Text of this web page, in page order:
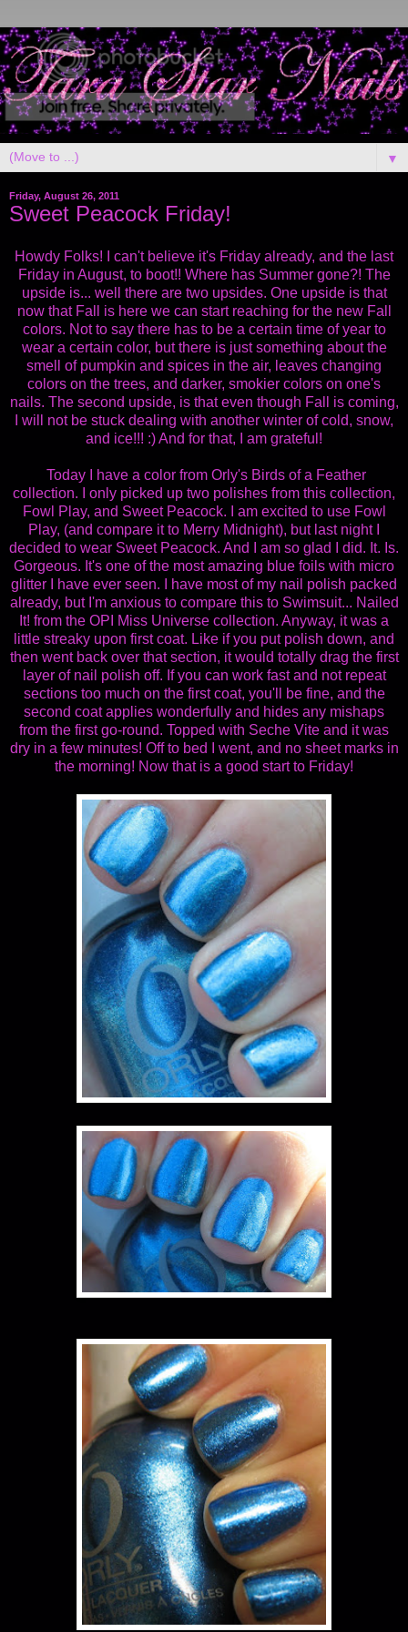
▼
Friday, August 26, 2011
Sweet Peacock Friday!
Howdy Folks! I can't believe it's Friday already, and the last
Friday in August, to boot!! Where has Summer gone?! The
upside is... well there are two upsides. One upside is that
now that Fall is here we can start reaching for the new Fall
colors. Not to say there has to be a certain time of year to
wear a certain color, but there is just something about the
smell of pumpkin and spices in the air, leaves changing
colors on the trees, and darker, smokier colors on one's
nails. The second upside, is that even though Fall is coming,
I will not be stuck dealing with another winter of cold, snow,
and ice!!! :) And for that, I am grateful!
Today I have a color from Orly's Birds of a Feather
collection. I only picked up two polishes from this collection,
Fowl Play, and Sweet Peacock. I am excited to use Fowl
Play, (and compare it to Merry Midnight), but last night I
decided to wear Sweet Peacock. And I am so glad I did. It. Is.
Gorgeous. It's one of the most amazing blue foils with micro
glitter I have ever seen. I have most of my nail polish packed
already, but I'm anxious to compare this to Swimsuit... Nailed
It! from the OPI Miss Universe collection. Anyway, it was a
little streaky upon first coat. Like if you put polish down, and
then went back over that section, it would totally drag the first
layer of nail polish off. If you can work fast and not repeat
sections too much on the first coat, you'll be fine, and the
second coat applies wonderfully and hides any mishaps
from the first go-round. Topped with Seche Vite and it was
dry in a few minutes! Off to bed I went, and no sheet marks in
the morning! Now that is a good start to Friday!